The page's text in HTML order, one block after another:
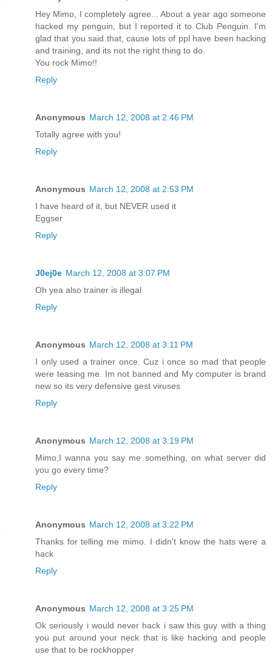
Hey Mimo, I completely agree... About a year ago someone
hacked my penguin, but I reported it to Club Penguin. I'm
glad that you said that, cause lots of ppl have been hacking
and training, and its not the right thing to do.
You rock Mimo!!
Reply
Anonymous March 12, 2008 at 2:46 PM
Totally agree with you!
Reply
Anonymous March 12, 2008 at 2:53 PM
I have heard of it, but NEVER used it
Eggser
Reply
J0ej0e March 12, 2008 at 3:07 PM
Oh yea also trainer is illegal
Reply
Anonymous March 12, 2008 at 3:11 PM
I only used a trainer once. Cuz i once so mad that people
were teasing me. Im not banned and My computer is brand
new so its very defensive gest viruses
Reply
Anonymous March 12, 2008 at 3:19 PM
Mimo,I wanna you say me something, on what server did
you go every time?
Reply
Anonymous March 12, 2008 at 3:22 PM
Thanks for telling me mimo. I didn't know the hats were a
hack
Reply
Anonymous March 12, 2008 at 3:25 PM
Ok seriously i would never hack i saw this guy with a thing
you put around your neck that is like hacking and people
use that to be rockhopper